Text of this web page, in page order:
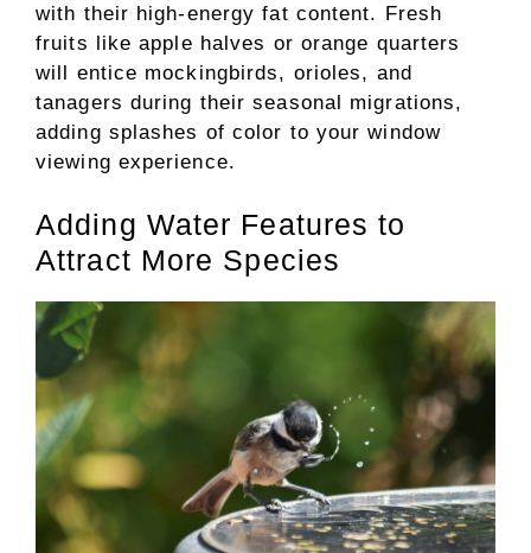
with their high-energy fat content. Fresh
fruits like apple halves or orange quarters
will entice mockingbirds, orioles, and
tanagers during their seasonal migrations,
adding splashes of color to your window
viewing experience.
Adding Water Features to
Attract More Species